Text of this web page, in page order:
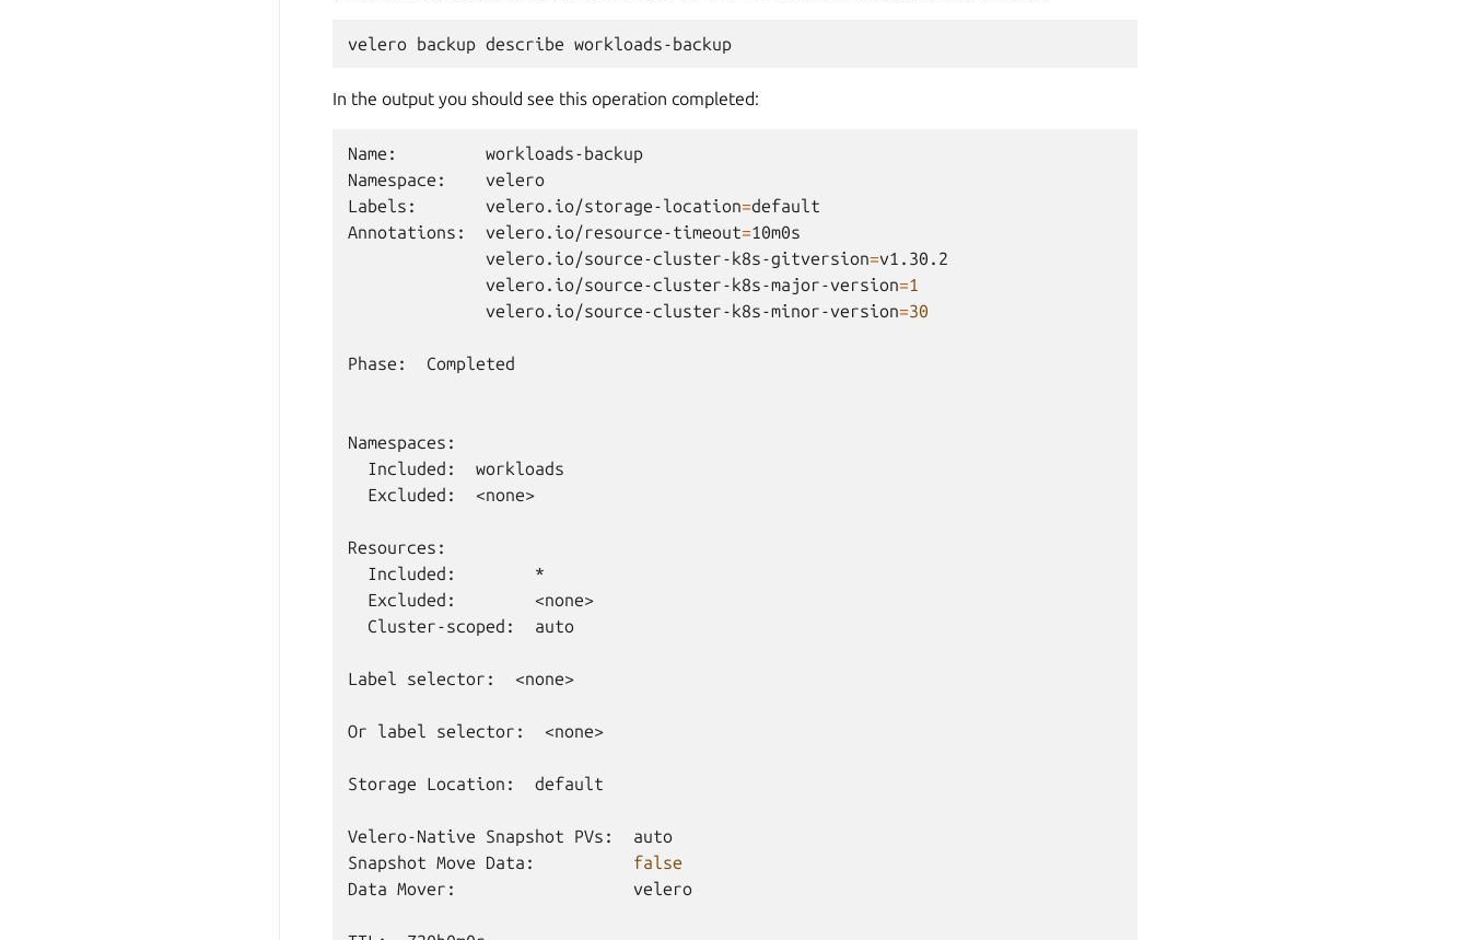
velero backup describe
In the output you should see this operation completed:
Name:
workloads-backup
Namespace:
velero
Labels:
velero.io/storage-location=default
Annotations:
velero.io/resource-timeout=
velero.io/source-cluster-k8s-gitversion=
velero.io/source-cluster-k8s-major-version=1
velero.io/source-cluster-k8s-minor-version=30
Phase: Completed
Included:
Excluded:
<none>
Included:
Excluded:
Cluster-scoped:
auto
Label selector: <none>
Or label selector: <none>
Storage Location: default
Velero-Native Snapshot PVs:
auto
Snapshot Move Data:
false
Data Mover: velero